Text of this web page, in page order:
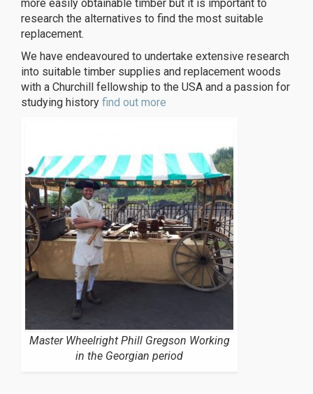
more easily obtainable timber but it is important to
research the alternatives to find the most suitable
replacement.
We have endeavoured to undertake extensive research
into suitable timber supplies and replacement woods
with a Churchill fellowship to the USA and a passion for
studying history find out more
Master Wheelright Phill Gregson Working
in the Georgian period